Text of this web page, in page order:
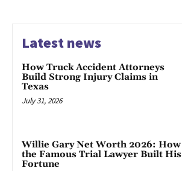
Latest news
How Truck Accident Attorneys
Build Strong Injury Claims in
Texas
July 31, 2026
Willie Gary Net Worth 2026: How
the Famous Trial Lawyer Built His
Fortune